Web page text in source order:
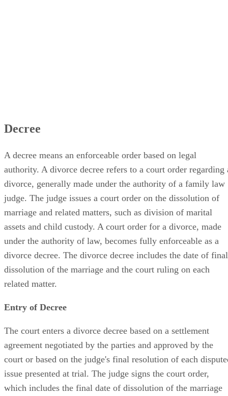
Decree
A decree means an enforceable order based on legal
authority. A divorce decree refers to a court order regarding
divorce, generally made under the authority of a family law
judge. The judge issues a court order on the dissolution of
marriage and related matters, such as division of marital
assets and child custody. A court order for a divorce, made
under the authority of law, becomes fully enforceable as a
divorce decree. The divorce decree includes the date of final
dissolution of the marriage and the court ruling on each
related matter.
Entry of Decree
The court enters a divorce decree based on a settlement
agreement negotiated by the parties and approved by the
court or based on the judge's final resolution of each
issue presented at trial. The judge signs the court order,
which includes the final date of dissolution of the marriage